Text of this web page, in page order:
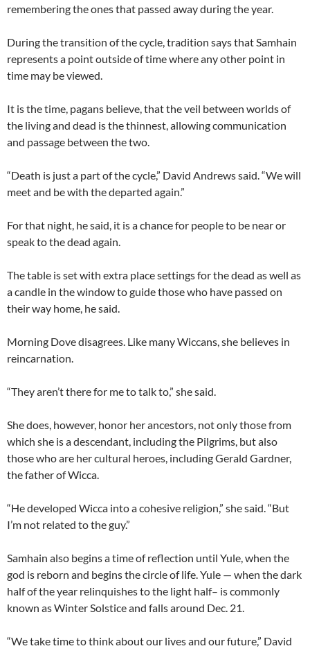
remembering the ones that passed away during the year.
During the transition of the cycle, tradition says that Samhain
represents a point outside of time where any other point in
time may be viewed.
It is the time, pagans believe, that the veil between worlds of
the living and dead is the thinnest, allowing communication
and passage between the two.
“Death is just a part of the cycle,” David Andrews said. “We will
meet and be with the departed again.”
For that night, he said, it is a chance for people to be near or
speak to the dead again.
The table is set with extra place settings for the dead as well as
a candle in the window to guide those who have passed on
their way home, he said.
Morning Dove disagrees. Like many Wiccans, she believes in
reincarnation.
“They aren’t there for me to talk to,” she said.
She does, however, honor her ancestors, not only those from
which she is a descendant, including the Pilgrims, but also
those who are her cultural heroes, including Gerald Gardner,
the father of Wicca.
“He developed Wicca into a cohesive religion,” she said. “But
I’m not related to the guy.”
Samhain also begins a time of reflection until Yule, when the
god is reborn and begins the circle of life. Yule — when the dark
half of the year relinquishes to the light half– is commonly
known as Winter Solstice and falls around Dec. 21.
“We take time to think about our lives and our future,” David